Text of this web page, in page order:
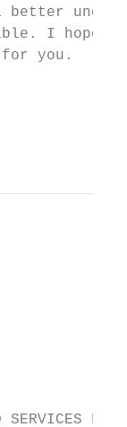
better
I hope
you.
SERVICES